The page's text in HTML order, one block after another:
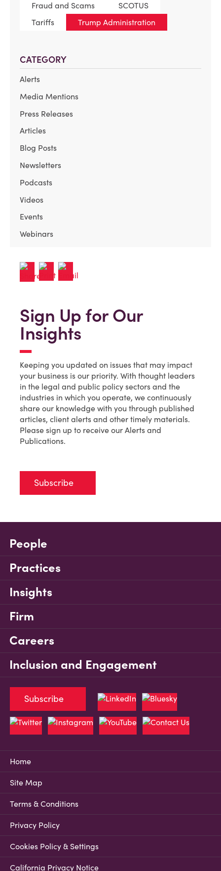
Fraud and Scams
SCOTUS
Tariffs
Trump Administration
CATEGORY
Alerts
Media Mentions
Press Releases
Articles
Blog Posts
Newsletters
Podcasts
Videos
Events
Webinars
Sign Up for Our
Insights
Keeping you updated on issues that may impact
your business is our priority. With thought leaders
in the legal and public policy sectors and the
industries in which you operate, we continuously
share our knowledge with you through published
articles, client alerts and other timely materials.
Please sign up to receive our Alerts and
Publications.
Subscribe
People
Practices
Insights
Firm
Careers
Inclusion and Engagement
Home
Site Map
Terms & Conditions
Privacy Policy
Cookies Policy & Settings
California Privacy Notice
Subscribe